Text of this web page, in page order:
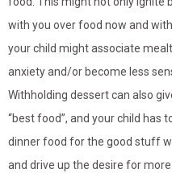
with you over food now and
your child might associate
anxiety and/or become less
Withholding dessert can also
“best food”, and your child
dinner food for the good stuff
and drive up the desire for